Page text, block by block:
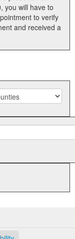
you will have to
to verify
and received a